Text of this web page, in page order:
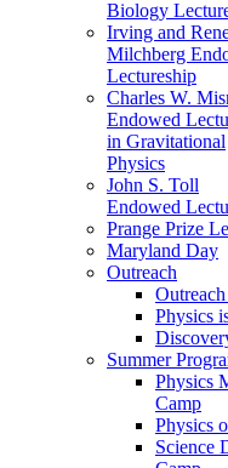
Biology
Irving and
Milchberg
Lectureship
Charles W.
Endowed
in Gravitational
Physics
John S. Toll
Endowed
Prange Prize
Maryland Day
Outreach
Physics
Summer
Physics
Camp
Physics
Science